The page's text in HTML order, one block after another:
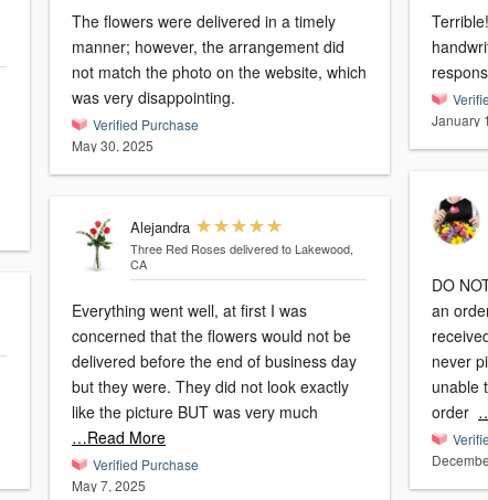
The flowers were delivered in a timely
manner; however, the arrangement did
not match the photo on the website, which
was very disappointing.
Verified Purchase
May 30, 2025
Alejandra
Three Red Roses delivered to Lakewood,
CA
Everything went well, at first I was
concerned that the flowers would not be
delivered before the end of business day
but they were. They did not look exactly
like the picture BUT was very much
…Read More
Verified Purchase
May 7, 2025
Terrible! Sent wrong flowers, sloppy
January
DO
an
never
unable
order